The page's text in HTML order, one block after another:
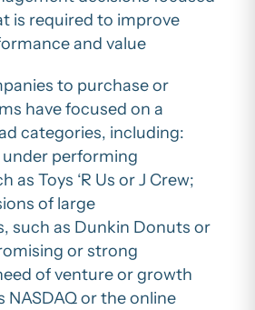
is required to improve
and value
to purchase or
have focused on a
categories, including:
performing
as Toys ‘R Us or J Crew;
of large
such as Dunkin Donuts or
or strong
of venture or growth
NASDAQ or the online